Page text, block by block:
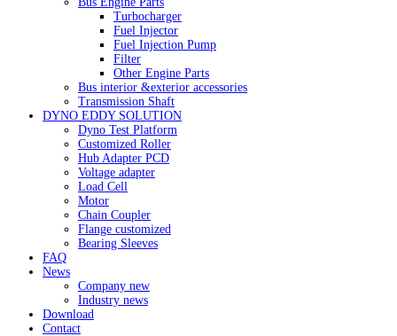
Turbocharger
Fuel Injector
Fuel Injection Pump
Filter
Other Engine Parts
Bus interior &exterior accessories
Transmission Shaft
DYNO EDDY SOLUTION
Dyno Test Platform
Customized Roller
Hub Adapter PCD
Voltage adapter
Load Cell
Motor
Chain Coupler
Flange customized
Bearing Sleeves
FAQ
News
Company new
Industry news
Download
Contact